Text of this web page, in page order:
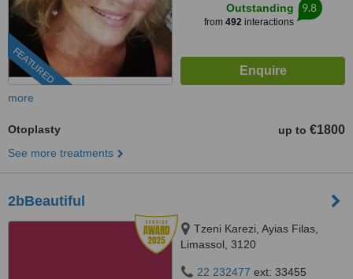
FEATURED
Outstanding
from 492interactions
9.8
more
Otoplasty up to €1800
See more treatments
2bBeautiful
Tzeni Karezi, Ayias Filas,
Limassol, 3120
22 232477 ext: 33455